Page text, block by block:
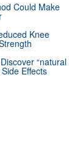
Could Make
Knee
“natural
Effects